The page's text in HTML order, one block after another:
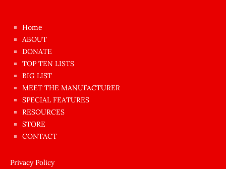
azgın
dünyanın
en
ilginç
sikişi
anda
amını
siktiren
Home
ABOUT
DONATE
TOP TEN LISTS
BIG LIST
MEET THE MANUFACTURER
SPECIAL FEATURES
RESOURCES
STORE
CONTACT
Privacy Policy